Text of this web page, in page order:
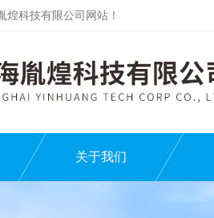
煌科技有限公司网站！
关于我们